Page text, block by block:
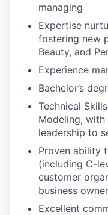
managing
Expertise
fostering new
Beauty, and
Experience
Bachelor’s
Technical
Modeling,
leadership to
Proven ability
(including C-
customer
business
Excellent